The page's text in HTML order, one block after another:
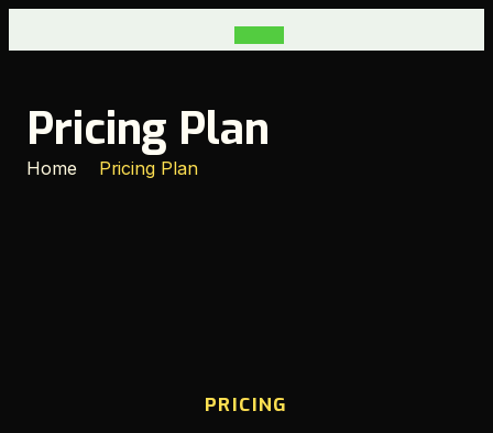
Pricing Plan
Home Pricing Plan
PRICING